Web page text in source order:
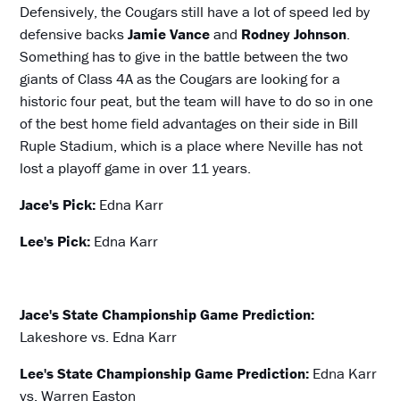
Defensively, the Cougars still have a lot of speed led by
defensive backsJamie Vanceand Rodney Johnson.
Something has to give in the battle between the two
giants of Class 4A as the Cougars are looking for a
historic four peat, but the team will have to do so in one
of the best home field advantages on their side in Bill
Ruple Stadium, which is a place where Neville has not
lost a playoff game in over 11 years.
Jace's Pick: Edna Karr
Lee's Pick: Edna Karr
Jace's State Championship Game Prediction:
Lakeshore vs. Edna Karr
Lee's State Championship Game Prediction: Edna Karr
vs. Warren Easton